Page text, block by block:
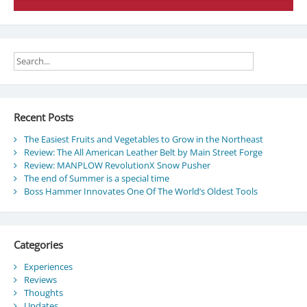
Recent Posts
The Easiest Fruits and Vegetables to Grow in the Northeast
Review: The All American Leather Belt by Main Street Forge
Review: MANPLOW RevolutionX Snow Pusher
The end of Summer is a special time
Boss Hammer Innovates One Of The World’s Oldest Tools
Categories
Experiences
Reviews
Thoughts